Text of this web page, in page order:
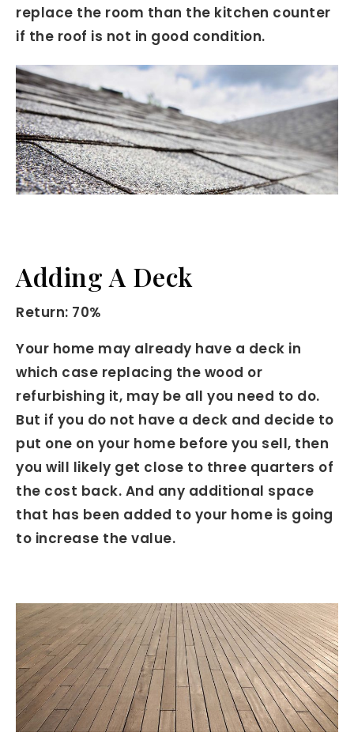
replace the room than the kitchen counter
if the roof is not in good condition.
Adding A Deck
Return: 70%
Your home may already have a deck in
which case replacing the wood or
refurbishing it, may be all you need to do.
But if you do not have a deck and decide to
put one on your home before you sell, then
you will likely get close to three quarters of
the cost back. And any additional space
that has been added to your home is going
to increase the value.